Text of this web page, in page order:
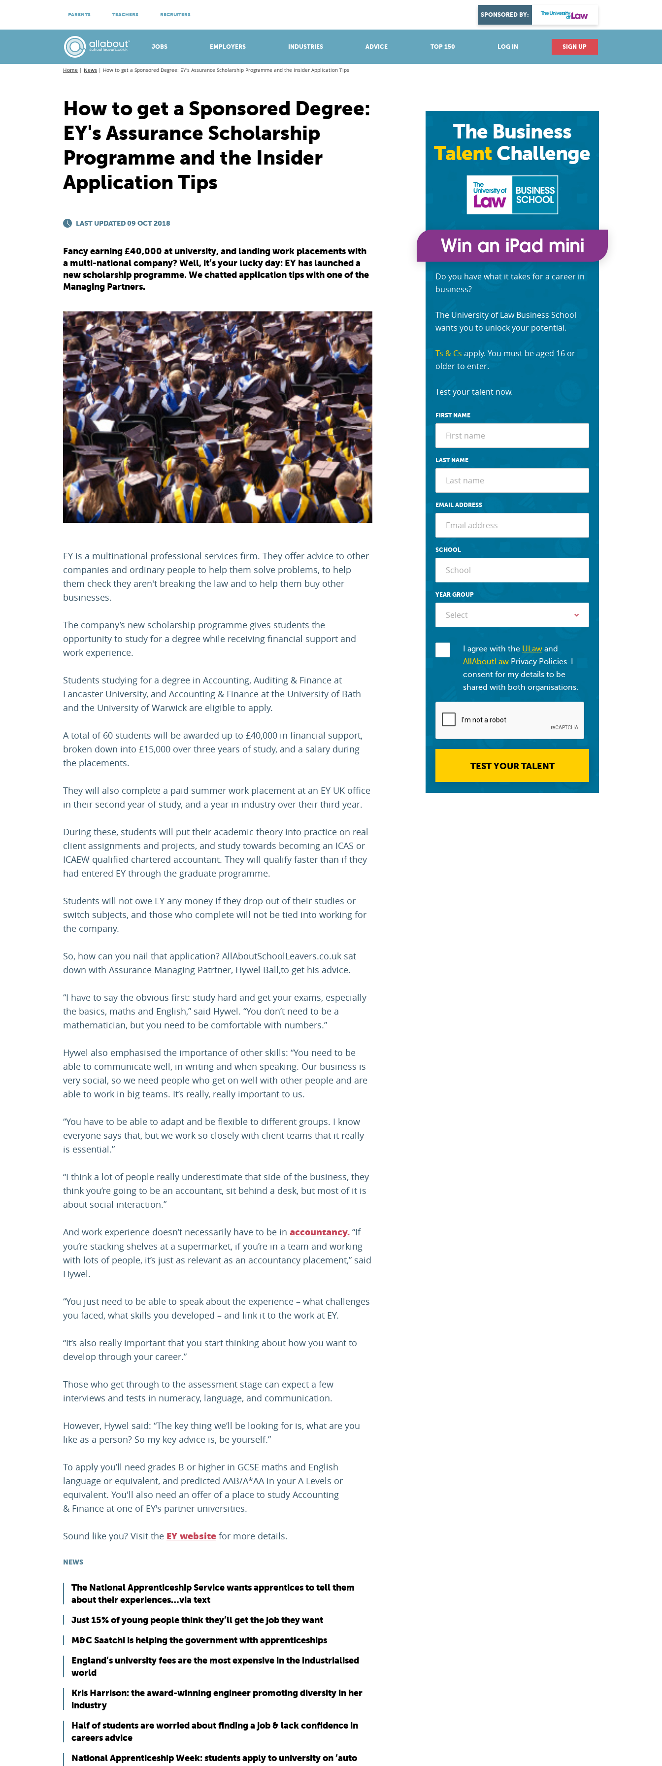
JOBS EMPLOYERS INDUSTRIES ADVICE TOP 150 LOG IN SIGN UP
PARENTS TEACHERS RECRUITERS SPONSORED BY:
ATTEND VIRTUAL OPEN EVENINGS DISCOVER YOUR PASSION
Home News How to get a Sponsored Degree: EY's Assurance Scholarship Programme and the Insider Application Tips
How to get a Sponsored Degree:
EY's Assurance Scholarship
Programme and the Insider
Application Tips
LAST UPDATED 09 OCT 2018
Fancy earning £40,000 at university, and landing work placements with
a multi-national company? Well, it’s your lucky day: EY has launched a
new scholarship programme. We chatted application tips with one of the
Managing Partners.
EY is a multinational professional services firm. They offer advice to other
companies and ordinary people to help them solve problems, to help
them check they aren't breaking the law and to help them buy other
businesses.
The company’s new scholarship programme gives students the
opportunity to study for a degree while receiving financial support and
work experience.
Students studying for a degree in Accounting, Auditing & Finance at
Lancaster University, and Accounting & Finance at the University of Bath
and the University of Warwick are eligible to apply.
A total of 60 students will be awarded up to £40,000 in financial support,
broken down into £15,000 over three years of study, and a salary during
the placements.
They will also complete a paid summer work placement at an EY UK office
in their second year of study, and a year in industry over their third year.
During these, students will put their academic theory into practice on real
client assignments and projects, and study towards becoming an ICAS or
ICAEW qualified chartered accountant. They will qualify faster than if they
had entered EY through the graduate programme.
Students will not owe EY any money if they drop out of their studies or
switch subjects, and those who complete will not be tied into working for
the company.
So, how can you nail that application? AllAboutSchoolLeavers.co.uk sat
down with Assurance Managing Patrtner, Hywel Ball,to get his advice.
“I have to say the obvious first: study hard and get your exams, especially
the basics, maths and English,” said Hywel. “You don’t need to be a
mathematician, but you need to be comfortable with numbers.”
Hywel also emphasised the importance of other skills: “You need to be
able to communicate well, in writing and when speaking. Our business is
very social, so we need people who get on well with other people and are
able to work in big teams. It’s really, really important to us.
“You have to be able to adapt and be flexible to different groups. I know
everyone says that, but we work so closely with client teams that it really
is essential.”
“I think a lot of people really underestimate that side of the business, they
think you’re going to be an accountant, sit behind a desk, but most of it is
about social interaction.”
And work experience doesn’t necessarily have to be in accountancy. “If
you’re stacking shelves at a supermarket, if you’re in a team and working
with lots of people, it’s just as relevant as an accountancy placement,” said
Hywel.
“You just need to be able to speak about the experience – what challenges
you faced, what skills you developed – and link it to the work at EY.
“It’s also really important that you start thinking about how you want to
develop through your career.”
Those who get through to the assessment stage can expect a few
interviews and tests in numeracy, language, and communication.
However, Hywel said: “The key thing we’ll be looking for is, what are you
like as a person? So my key advice is, be yourself.”
To apply you’ll need grades B or higher in GCSE maths and English
language or equivalent, and predicted AAB/A*AA in your A Levels or
equivalent. You'll also need an offer of a place to study Accounting
& Finance at one of EY's partner universities.
Sound like you? Visit the EY website for more details.
NEWS
The National Apprenticeship Service wants apprentices to tell them
about their experiences…via text
Just 15% of young people think they’ll get the job they want
M&C Saatchi is helping the government with apprenticeships
England’s university fees are the most expensive in the industrialised
world
Kris Harrison: the award-winning engineer promoting diversity in her
industry
Half of students are worried about finding a job & lack confidence in
careers advice
National Apprenticeship Week: students apply to university on ‘auto
The Business
Talent Challenge
Do you have what it takes for a career in
business?
The University of Law Business School
wants you to unlock your potential.
Ts & Cs apply. You must be aged 16 or
older to enter.
Test your talent now.
FIRST NAME
LAST NAME
EMAIL ADDRESS
SCHOOL
YEAR GROUP
Select
I agree with the ULaw and
AllAboutLaw Privacy Policies. I
consent for my details to be
shared with both organisations.
TEST YOUR TALENT